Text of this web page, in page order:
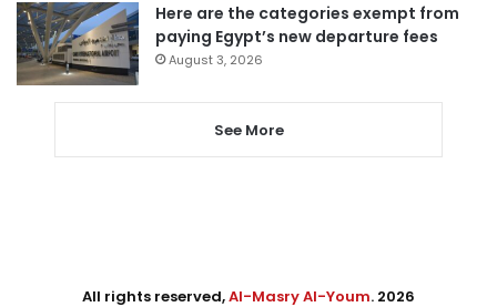
Here are the categories exempt from
paying Egypt’s new departure fees
August 3, 2026
See More
All rights reserved,Al-Masry Al-Youm. 2026